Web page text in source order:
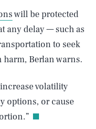
will be protected
any delay — such as
to seek
Berlan warns.
volatility
options, or cause